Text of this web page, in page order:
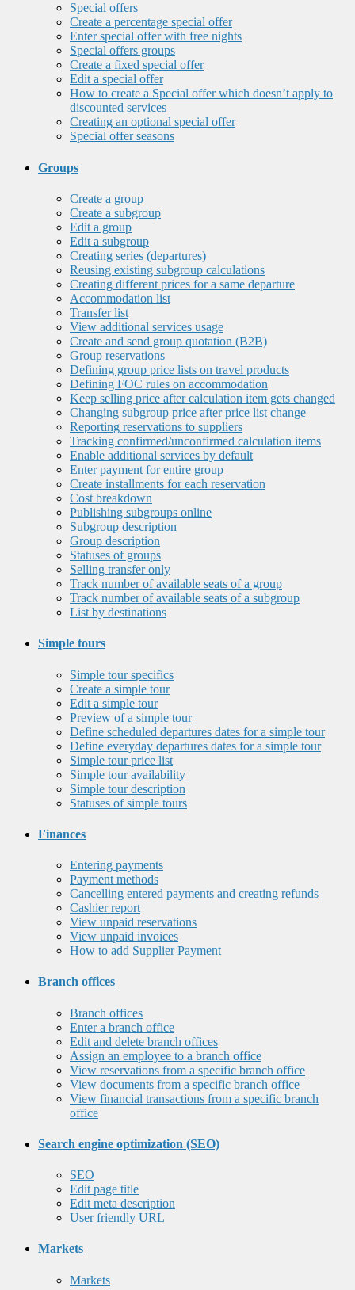
Special offers
Create a percentage special offer
Enter special offer with free nights
Special offers groups
Create a fixed special offer
Edit a special offer
How to create a Special offer which doesn’t apply to
discounted services
Creating an optional special offer
Special offer seasons
Groups
Create a group
Create a subgroup
Edit a group
Edit a subgroup
Creating series (departures)
Reusing existing subgroup calculations
Creating different prices for a same departure
Accommodation list
Transfer list
View additional services usage
Create and send group quotation (B2B)
Group reservations
Defining group price lists on travel products
Defining FOC rules on accommodation
Keep selling price after calculation item gets changed
Changing subgroup price after price list change
Reporting reservations to suppliers
Tracking confirmed/unconfirmed calculation items
Enable additional services by default
Enter payment for entire group
Create installments for each reservation
Cost breakdown
Publishing subgroups online
Subgroup description
Group description
Statuses of groups
Selling transfer only
Track number of available seats of a group
Track number of available seats of a subgroup
List by destinations
Simple tours
Simple tour specifics
Create a simple tour
Edit a simple tour
Preview of a simple tour
Define scheduled departures dates for a simple tour
Define everyday departures dates for a simple tour
Simple tour price list
Simple tour availability
Simple tour description
Statuses of simple tours
Finances
Entering payments
Payment methods
Cancelling entered payments and creating refunds
Cashier report
View unpaid reservations
View unpaid invoices
How to add Supplier Payment
Branch offices
Branch offices
Enter a branch office
Edit and delete branch offices
Assign an employee to a branch office
View reservations from a specific branch office
View documents from a specific branch office
View financial transactions from a specific branch
office
Search engine optimization (SEO)
SEO
Edit page title
Edit meta description
User friendly URL
Markets
Markets